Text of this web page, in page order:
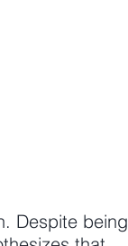
Despite being